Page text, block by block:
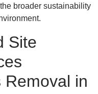
broader sustainability
Site
in